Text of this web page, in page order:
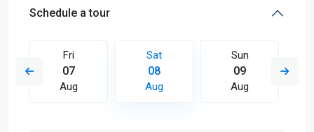
Schedule a tour
Fri
07
Aug
Sat
08
Aug
Sun
09
Aug